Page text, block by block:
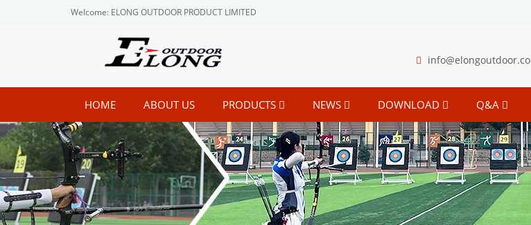
Welcome: ELONG OUTDOOR PRODUCT LIMITED
HOME ABOUT US PRODUCTS NEWS DOWNLOAD Q&A